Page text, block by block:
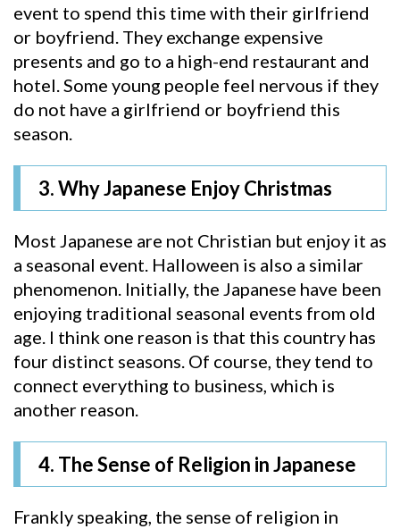
event to spend this time with their girlfriend
or boyfriend. They exchange expensive
presents and go to a high-end restaurant and
hotel. Some young people feel nervous if they
do not have a girlfriend or boyfriend this
season.
3. Why Japanese Enjoy Christmas
Most Japanese are not Christian but enjoy it as
a seasonal event. Halloween is also a similar
phenomenon. Initially, the Japanese have been
enjoying traditional seasonal events from old
age. I think one reason is that this country has
four distinct seasons. Of course, they tend to
connect everything to business, which is
another reason.
4. The Sense of Religion in Japanese
Frankly speaking, the sense of religion in